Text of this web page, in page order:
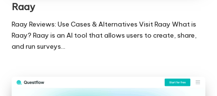
Raay
Raay Reviews: Use Cases & Alternatives Visit Raay What is
Raay? Raay is an AI tool that allows users to create, share,
and run surveys…